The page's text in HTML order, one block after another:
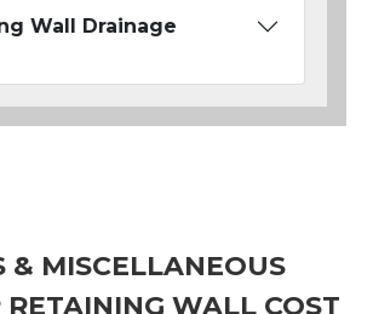
Wall Drainage
& MISCELLANEOUS
WALL COST